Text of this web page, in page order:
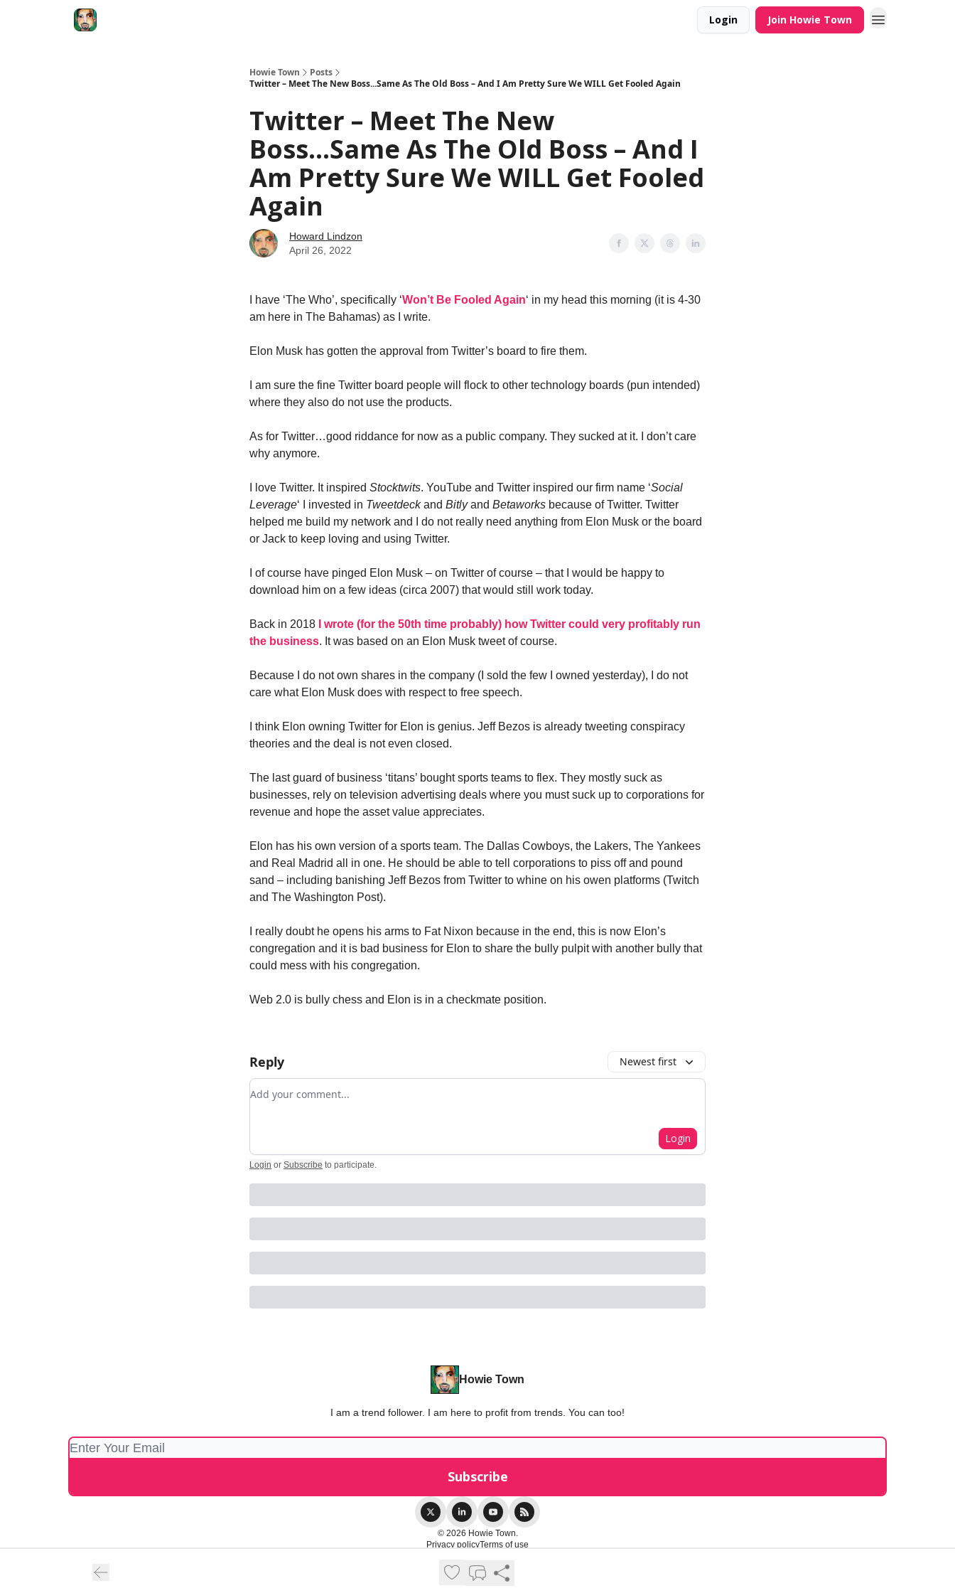
Login Join Howie Town
Howie Town
Posts
Twitter – Meet The New Boss...Same As The Old Boss – And I Am Pretty Sure We WILL Get Fooled Again
Twitter – Meet The New
Boss...Same As The Old Boss – And I
Am Pretty Sure We WILL Get Fooled
Again
Howard Lindzon
April 26, 2022
I have ‘The Who’, specifically ‘Won’t Be Fooled Again‘ in my head this morning (it is 4-30
am here in The Bahamas) as I write.
Elon Musk has gotten the approval from Twitter’s board to fire them.
I am sure the fine Twitter board people will flock to other technology boards (pun intended)
where they also do not use the products.
As for Twitter…good riddance for now as a public company. They sucked at it. I don’t care
why anymore.
I love Twitter. It inspired Stocktwits. YouTube and Twitter inspired our firm name ‘Social
Leverage‘ I invested in Tweetdeckand Bitlyand Betaworks because of Twitter. Twitter
helped me build my network and I do not really need anything from Elon Musk or the board
or Jack to keep loving and using Twitter.
I of course have pinged Elon Musk – on Twitter of course – that I would be happy to
download him on a few ideas (circa 2007) that would still work today.
Back in 2018
I wrote (for the 50th time probably) how Twitter could very profitably run
the business. It was based on an Elon Musk tweet of course.
Because I do not own shares in the company (I sold the few I owned yesterday), I do not
care what Elon Musk does with respect to free speech.
I think Elon owning Twitter for Elon is genius. Jeff Bezos is already tweeting conspiracy
theories and the deal is not even closed.
The last guard of business ‘titans’ bought sports teams to flex. They mostly suck as
businesses, rely on television advertising deals where you must suck up to corporations for
revenue and hope the asset value appreciates.
Elon has his own version of a sports team. The Dallas Cowboys, the Lakers, The Yankees
and Real Madrid all in one. He should be able to tell corporations to piss off and pound
sand – including banishing Jeff Bezos from Twitter to whine on his owen platforms (Twitch
and The Washington Post).
I really doubt he opens his arms to Fat Nixon because in the end, this is now Elon’s
congregation and it is bad business for Elon to share the bully pulpit with another bully that
could mess with his congregation.
Web 2.0 is bully chess and Elon is in a checkmate position.
Reply Newest first
Add your comment
Login
Login or Subscribe to participate.
Howie Town
I am a trend follower. I am here to profit from trends. You can too!
© 2026 Howie Town.
Privacy policyTerms of use
Powered by beehiiv